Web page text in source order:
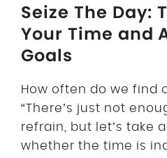
Seize The Day:
Your Time and
Goals
How often do we find
“There’s just not
refrain, but let’s take
whether the time is